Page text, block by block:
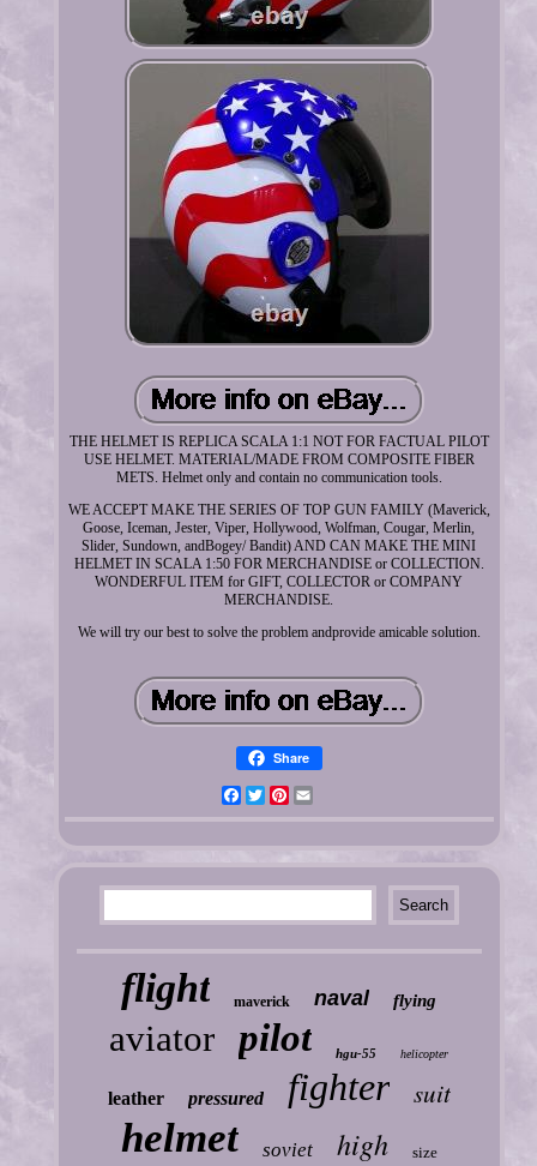
THE HELMET IS REPLICA SCALA 1:1 NOT FOR FACTUAL PILOT
USE HELMET. MATERIAL/MADE FROM COMPOSITE FIBER
METS. Helmet only and contain no communication tools.
WE ACCEPT MAKE THE SERIES OF TOP GUN FAMILY (Maverick,
Goose, Iceman, Jester, Viper, Hollywood, Wolfman, Cougar, Merlin,
Slider, Sundown, andBogey/ Bandit) AND CAN MAKE THE MINI
HELMET IN SCALA 1:50 FOR MERCHANDISE or COLLECTION.
WONDERFUL ITEM for GIFT, COLLECTOR or COMPANY
MERCHANDISE.
We will try our best to solve the problem andprovide amicable solution.
Share
FacebookTwitterPinterest
flight maverick naval flying
aviator pilot hgu-55 helicopter
leather pressured fighter suit
helmet soviet high size